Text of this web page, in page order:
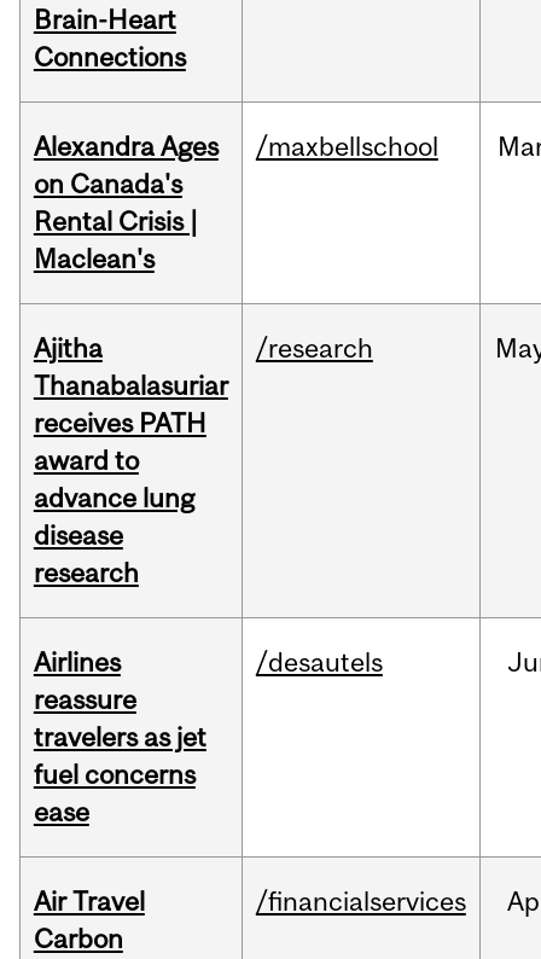
Brain-Heart
Connections
Alexandra Ages
on Canada's
Rental Crisis |
Maclean's
/maxbellschool
Ajitha
Thanabalasuriar
receives PATH
award to
advance lung
disease
research
/research
Airlines
reassure
travelers as jet
fuel concerns
ease
/desautels
Air Travel
Carbon
/financialservices